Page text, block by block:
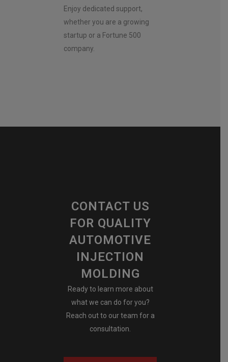
Enjoy dedicated support,
whether you are a growing
startup or a Fortune 500
company.
CONTACT US
FOR QUALITY
AUTOMOTIVE
INJECTION
MOLDING
Ready to learn more about
what we can do for you?
Reach out to our team for a
consultation.